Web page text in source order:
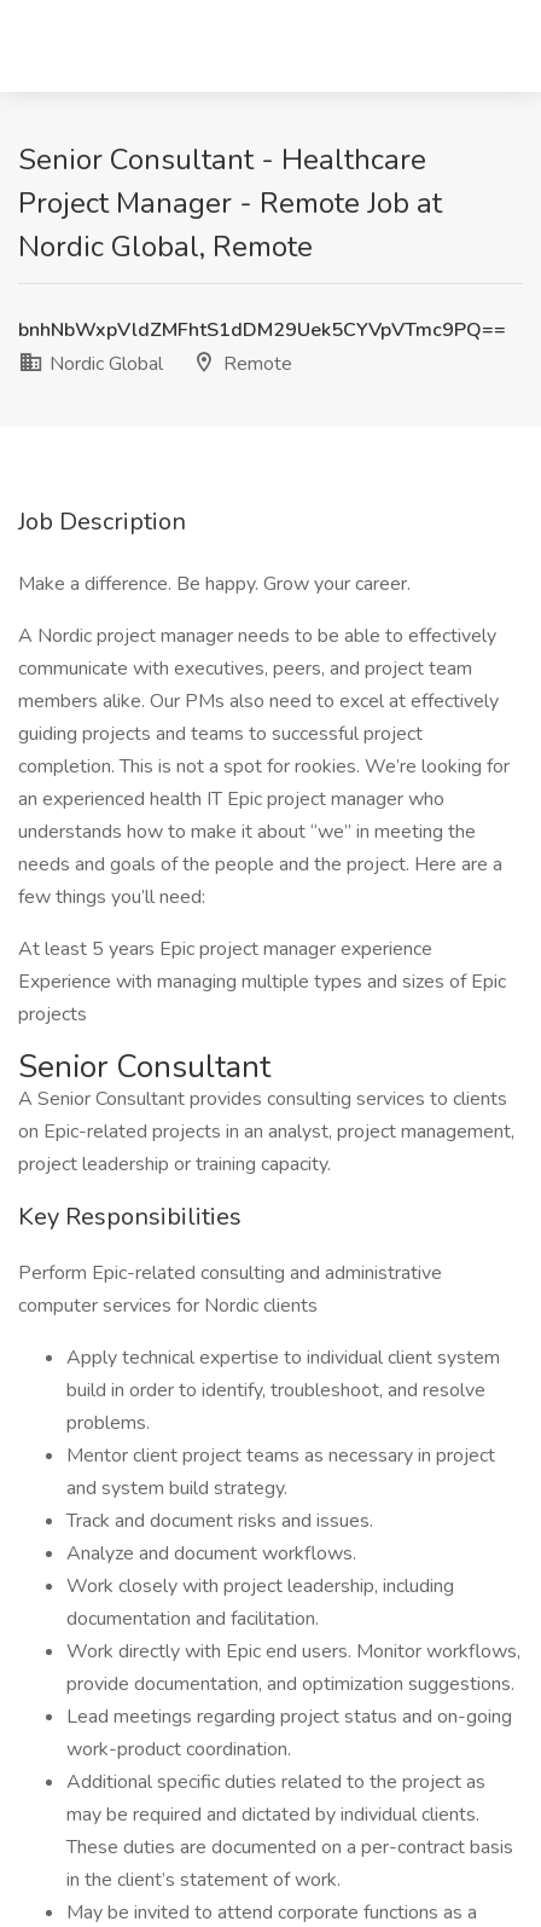
Senior Consultant - Healthcare
Project Manager - Remote Job at
Nordic Global, Remote
bnhNbWxpVldZMFhtS1dDM29Uek5CYVpVTmc9PQ==
Nordic Global
Remote
Job Description
Make a difference. Be happy. Grow your career.
A Nordic project manager needs to be able to effectively
communicate with executives, peers, and project team
members alike. Our PMs also need to excel at effectively
guiding projects and teams to successful project
completion. This is not a spot for rookies. We’re looking for
an experienced health IT Epic project manager who
understands how to make it about “we” in meeting the
needs and goals of the people and the project. Here are a
few things you’ll need:
At least 5 years Epic project manager experience
Experience with managing multiple types and sizes of Epic
projects
Senior Consultant
A Senior Consultant provides consulting services to clients
on Epic-related projects in an analyst, project management,
project leadership or training capacity.
Key Responsibilities
Perform Epic-related consulting and administrative
computer services for Nordic clients
Apply technical expertise to individual client system
build in order to identify, troubleshoot, and resolve
problems.
Mentor client project teams as necessary in project
and system build strategy.
Track and document risks and issues.
Analyze and document workflows.
Work closely with project leadership, including
documentation and facilitation.
Work directly with Epic end users. Monitor workflows,
provide documentation, and optimization suggestions.
Lead meetings regarding project status and on-going
work-product coordination.
Additional specific duties related to the project as
may be required and dictated by individual clients.
These duties are documented on a per-contract basis
in the client’s statement of work.
May be invited to attend corporate functions as a